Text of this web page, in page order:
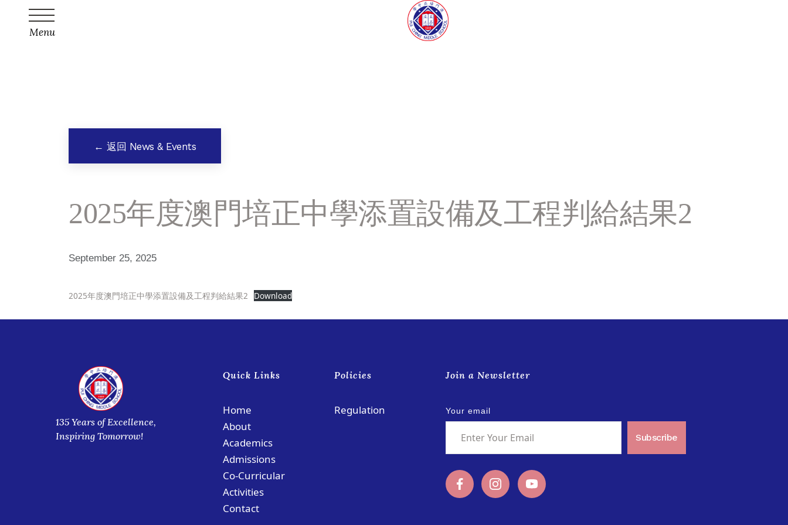
Menu
← 返回 News & Events
2025年度澳門培正中學添置設備及工程判給結果2
September 25, 2025
2025年度澳門培正中學添置設備及工程判給結果2 Download
135 Years of Excellence,
Inspiring Tomorrow!
Quick Links
Home
About
Academics
Admissions
Co-Curricular
Activities
Contact
Policies
Regulation
Join a Newsletter
Your email
Subscribe